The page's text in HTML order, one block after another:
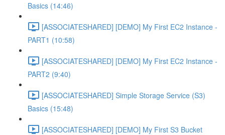
Basics (14:46)
[ASSOCIATESHARED] [DEMO] My First EC2 Instance -
PART1 (10:58)
[ASSOCIATESHARED] [DEMO] My First EC2 Instance -
PART2 (9:40)
[ASSOCIATESHARED] Simple Storage Service (S3)
Basics (15:48)
[ASSOCIATESHARED] [DEMO] My First S3 Bucket